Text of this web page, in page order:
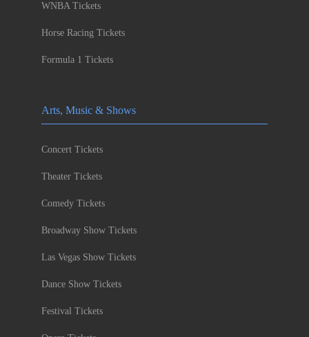
WNBA Tickets
Horse Racing Tickets
Formula 1 Tickets
Arts, Music & Shows
Concert Tickets
Theater Tickets
Comedy Tickets
Broadway Show Tickets
Las Vegas Show Tickets
Dance Show Tickets
Festival Tickets